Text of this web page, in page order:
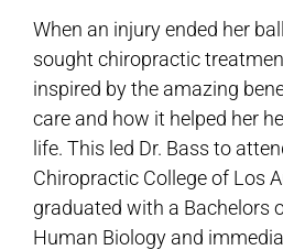
When an injury ended her
sought chiropractic
inspired by the amazing
care and how it helped her
life. This led Dr. Bass to
Chiropractic College of Los
graduated with a Bachelors
Human Biology and